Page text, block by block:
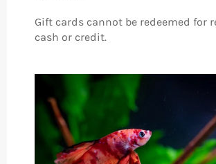
Gift cards cannot be redeemed for
cash or credit.